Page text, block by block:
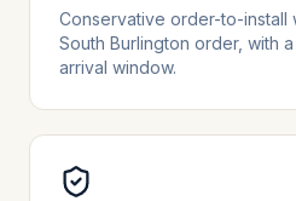
Conservative order-to-
South Burlington order, with
arrival window.